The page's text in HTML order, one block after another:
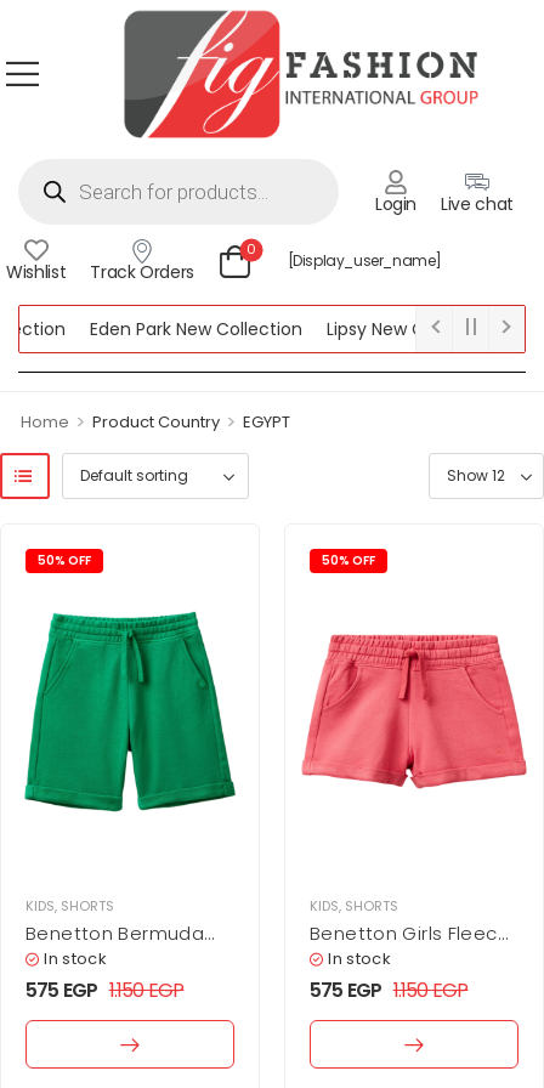
Login Live chat
Wishlist Track Orders
0
[display_user_name]
Eden Park New Collection Lipsy New Collection
Home > Product Country > EGYPT
50% OFF
KIDS, SHORTS
Benetton Bermuda
Shorts In Pure Fleece
In stock
575 EGP 1.150EGP
50% OFF
KIDS, SHORTS
Benetton Girls Fleece
Shorts
In stock
575 EGP 1.150EGP